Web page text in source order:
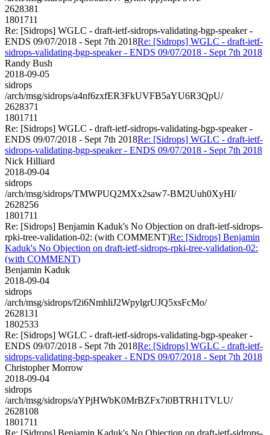
2628381
1801711
Re: [Sidrops] WGLC - draft-ietf-sidrops-validating-bgp-speaker -
ENDS 09/07/2018 - Sept 7th 2018Re: [Sidrops] WGLC - draft-ietf-
sidrops-validating-bgp-speaker - ENDS 09/07/2018 - Sept 7th 2018
Randy Bush
2018-09-05
sidrops
/arch/msg/sidrops/a4nf6zxfER3FkUVFB5aYU6R3QpU/
2628371
1801711
Re: [Sidrops] WGLC - draft-ietf-sidrops-validating-bgp-speaker -
ENDS 09/07/2018 - Sept 7th 2018Re: [Sidrops] WGLC - draft-ietf-
sidrops-validating-bgp-speaker - ENDS 09/07/2018 - Sept 7th 2018
Nick Hilliard
2018-09-04
sidrops
/arch/msg/sidrops/TMWPUQ2MXx2saw7-BM2Uuh0XyHI/
2628256
1801711
Re: [Sidrops] Benjamin Kaduk's No Objection on draft-ietf-sidrops-
rpki-tree-validation-02: (with COMMENT)Re: [Sidrops] Benjamin
Kaduk's No Objection on draft-ietf-sidrops-rpki-tree-validation-02:
(with COMMENT)
Benjamin Kaduk
2018-09-04
sidrops
/arch/msg/sidrops/f2i6NmhliJ2WpylgrUJQ5xsFcMo/
2628131
1802533
Re: [Sidrops] WGLC - draft-ietf-sidrops-validating-bgp-speaker -
ENDS 09/07/2018 - Sept 7th 2018Re: [Sidrops] WGLC - draft-ietf-
sidrops-validating-bgp-speaker - ENDS 09/07/2018 - Sept 7th 2018
Christopher Morrow
2018-09-04
sidrops
/arch/msg/sidrops/aYPjHWbK0MrBZFx7i0BTRH1TVLU/
2628108
1801711
Re: [Sidrops] Benjamin Kaduk's No Objection on draft-ietf-sidrops-